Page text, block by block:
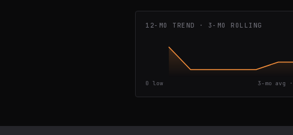
12-MO TREND · 3-MO ROLLING
0 low 3-mo avg ·